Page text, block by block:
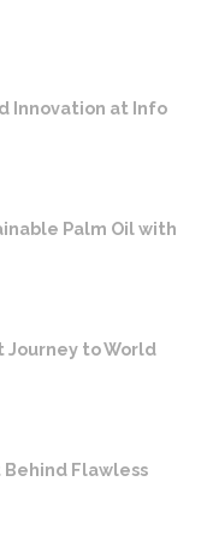
Innovation at Info
Palm Oil with
to World
Flawless